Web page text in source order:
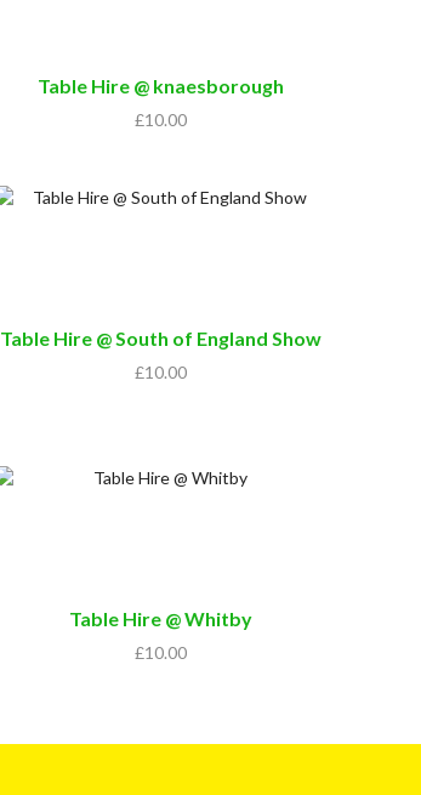
Table Hire @ knaesborough
£10.00
Table Hire @ South of England Show
£10.00
Table Hire @ Whitby
£10.00